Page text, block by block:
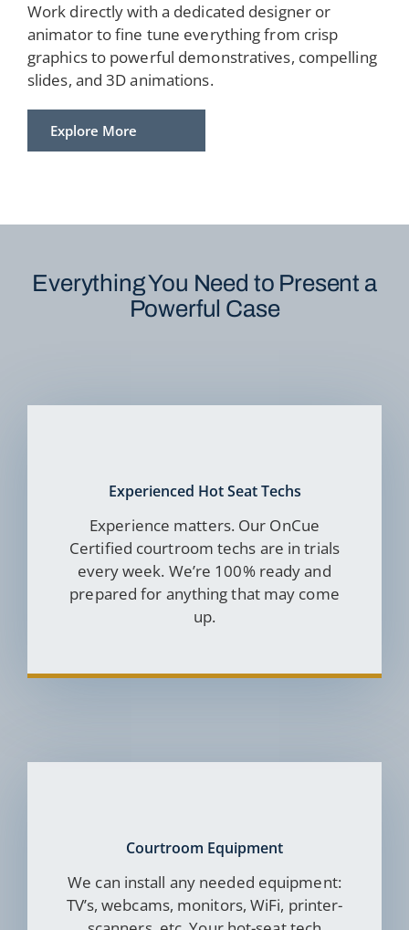
Work directly with a dedicated designer or
animator to fine tune everything from crisp
graphics to powerful demonstratives, compelling
slides, and 3D animations.
Explore More
Everything You Need to Present a
Powerful Case
Experienced Hot Seat Techs
Experience matters. Our OnCue
Certified courtroom techs are in trials
every week. We’re 100% ready and
prepared for anything that may come
up.
Courtroom Equipment
We can install any needed equipment:
TV’s, webcams, monitors, WiFi, printer-